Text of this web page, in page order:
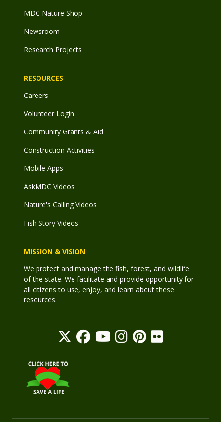
MDC Nature Shop
Newsroom
Research Projects
RESOURCES
Careers
Volunteer Login
Community Grants & Aid
Construction Activities
Mobile Apps
AskMDC Videos
Nature's Calling Videos
Fish Story Videos
MISSION & VISION
We protect and manage the fish, forest, and wildlife
of the state. We facilitate and provide opportunity for
all citizens to use, enjoy, and learn about these
resources.